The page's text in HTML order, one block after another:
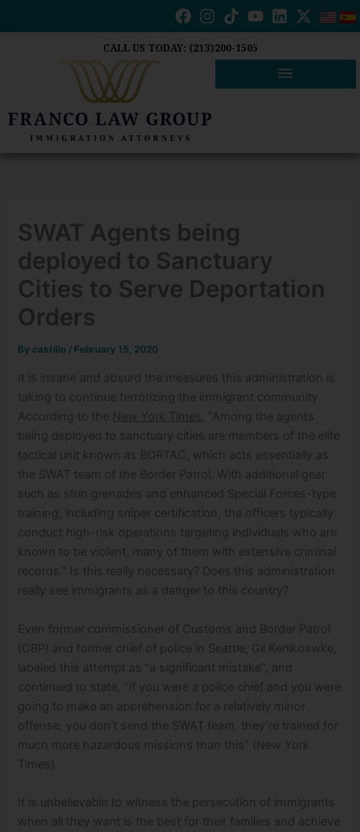
CALL US TODAY: (213)200-1505
SWAT Agents being
deployed to Sanctuary
Cities to Serve Deportation
Orders
By castillo / February 15, 2020
It is insane and absurd the measures this administration is
taking to continue terrorizing the immigrant community.
According to the New York Times
, “Among the agents
being deployed to sanctuary cities are members of the elite
tactical unit known as BORTAC, which acts essentially as
the SWAT team of the Border Patrol. With additional gear
such as stun grenades and enhanced Special Forces-type
training, including sniper certification, the officers typically
conduct high-risk operations targeting individuals who are
known to be violent, many of them with extensive criminal
records.” Is this really necessary? Does this administration
really see immigrants as a danger to this country?
Even former commissioner of Customs and Border Patrol
(CBP) and former chief of police in Seattle, Gil Kerlikoswke,
labeled this attempt as “a significant mistake”, and
continued to state, “If you were a police chief and you were
going to make an apprehension for a relatively minor
offense, you don’t send the SWAT team, they’re trained for
much more hazardous missions than this” (New York
Times).
It is unbelievable to witness the persecution of immigrants
when all they want is the best for their families and achieve